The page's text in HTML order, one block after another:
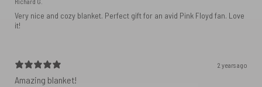
Very nice and cozy blanket. Perfect gift for an avid Pink Floyd fan. Love
it!
2 years ago
Amazing blanket!